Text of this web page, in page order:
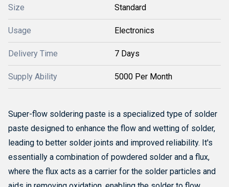
Size Standard
Usage Electronics
Delivery Time 7 Days
Supply Ability 5000 Per Month
Super-flow soldering paste is a specialized type of solder
paste designed to enhance the flow and wetting of solder,
leading to better solder joints and improved reliability. It's
essentially a combination of powdered solder and a flux,
where the flux acts as a carrier for the solder particles and